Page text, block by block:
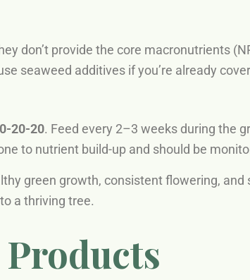
don’t provide the core macronutrients
seaweed additives if you’re already
20-20. Feed every 2–3 weeks during the
to nutrient build-up and should be
green growth, consistent flowering, and
a thriving tree.